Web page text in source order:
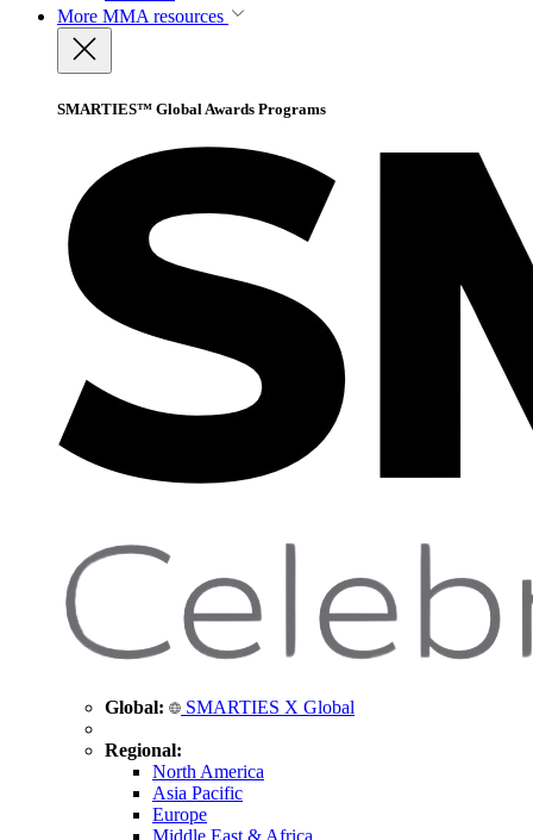
More MMA resources
SMARTIES™ Global Awards Programs
Global: SMARTIES X Global
Regional:
North America
Asia Pacific
Europe